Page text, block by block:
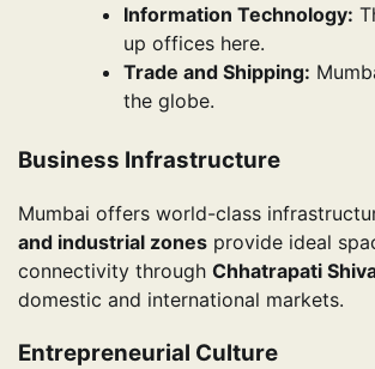
Information Technology:
up offices here.
Trade and Shipping:
the globe.
Business Infrastructure
Mumbai offers world-class
and industrial zones provide ideal
connectivity through Chhatrapati
domestic and international markets.
Entrepreneurial Culture